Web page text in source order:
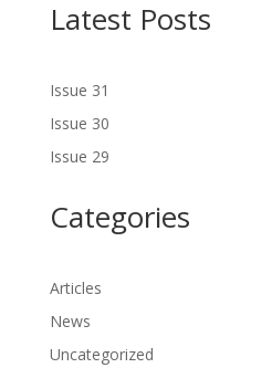
Latest Posts
Issue 31
Issue 30
Issue 29
Categories
Articles
News
Uncategorized